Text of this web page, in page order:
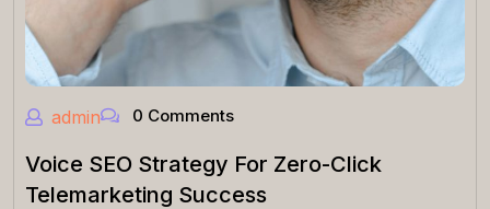
admin 0 Comments
Voice SEO Strategy For Zero-Click
Telemarketing Success